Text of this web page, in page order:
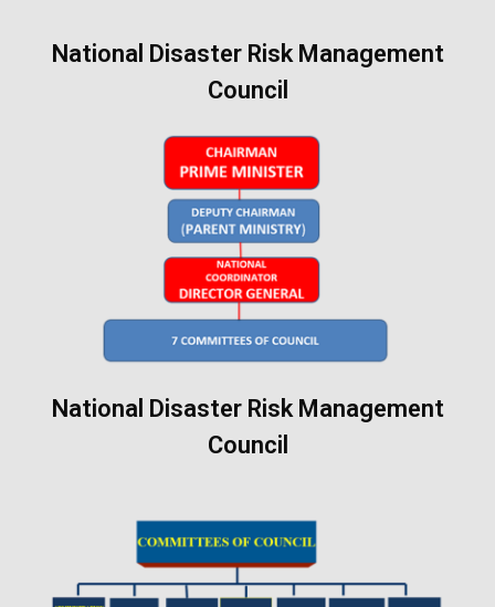
National Disaster Risk Management
Council
National Disaster Risk Management
Council